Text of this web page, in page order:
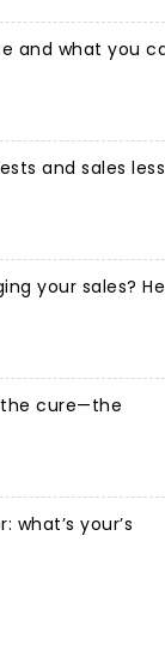
and what you
and sales
your sales?
cure—the
what’s your’s